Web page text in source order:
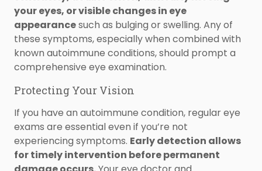
your eyes, or visible changes in eye
appearancesuch as bulging or swelling. Any of
these symptoms, especially when combined with
known autoimmune conditions, should prompt a
comprehensive eye examination.
Protecting Your Vision
If you have an autoimmune condition, regular eye
exams are essential even if you’re not
experiencing symptoms. Early detection allows
for timely intervention before permanent